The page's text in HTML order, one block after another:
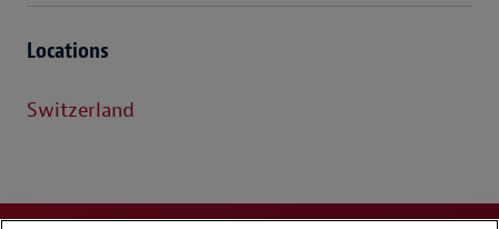
Locations
Switzerland